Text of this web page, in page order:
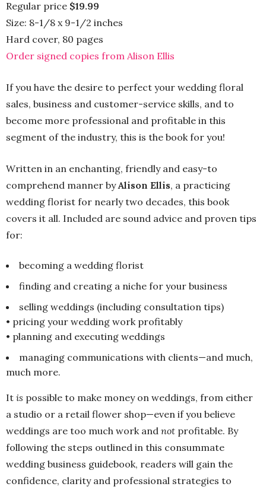
Regular price $19.99
Size: 8-1/8 x 9-1/2 inches
Hard cover, 80 pages
Order signed copies from Alison Ellis
If you have the desire to perfect your wedding floral
sales, business and customer-service skills, and to
become more professional and profitable in this
segment of the industry, this is the book for you!
Written in an enchanting, friendly and easy-to
comprehend manner byAlison Ellis, a practicing
wedding florist for nearly two decades, this book
covers it all. Included are sound advice and proven tips
for:
becoming a wedding florist
finding and creating a niche for your business
selling weddings (including consultation tips)
• pricing your wedding work profitably
• planning and executing weddings
managing communications with clients—and much,
much more.
It is possible to make money on weddings, from either
a studio or a retail flower shop—even if you believe
weddings are too much work and not profitable. By
following the steps outlined in this consummate
wedding business guidebook, readers will gain the
confidence, clarity and professional strategies to